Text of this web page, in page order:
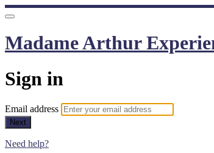
Madame Arthur
Sign in
Email address
Next
Need help?